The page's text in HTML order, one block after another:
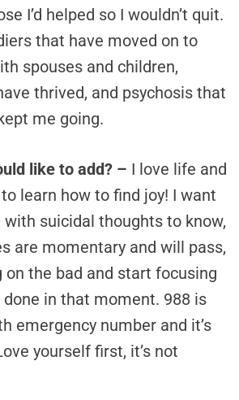
I’d helped so I wouldn’t quit.
that have moved on to
spouses and children,
thrived, and psychosis that
me going.
like to add? – I love life and
learn how to find joy! I want
suicidal thoughts to know,
are momentary and will pass,
on the bad and start focusing
done in that moment. 988 is
emergency number and it’s
yourself first, it’s not